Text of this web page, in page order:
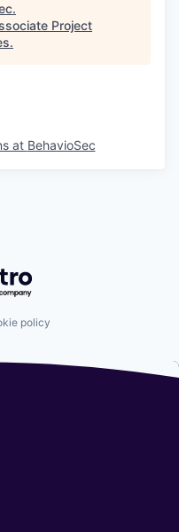
.
Project
.
at BehavioSec
Getro.com
policy